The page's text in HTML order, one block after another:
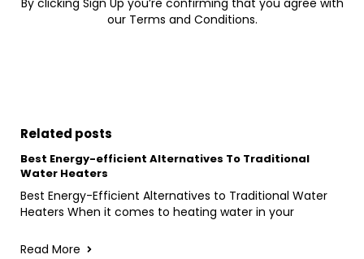
our Terms and Conditions.
Related posts
Best Energy-efficient Alternatives To Traditional
Water Heaters
Best Energy-Efficient Alternatives to Traditional Water
Heaters When it comes to heating water in your
Read More